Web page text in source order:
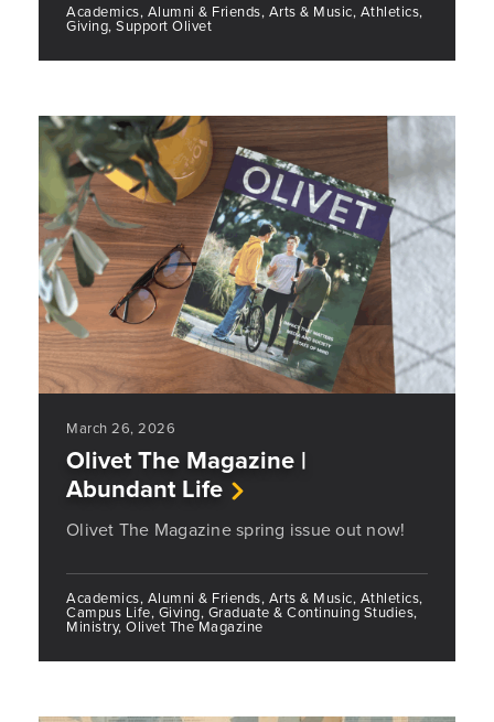
Academics, Alumni & Friends, Arts & Music, Athletics,
Giving, Support Olivet
March 26, 2026
Olivet The Magazine |
Abundant Life
Olivet The Magazine spring issue out now!
Academics, Alumni & Friends, Arts & Music, Athletics,
Campus Life, Giving, Graduate & Continuing Studies,
Ministry, Olivet The Magazine